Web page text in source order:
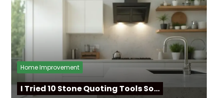
Home Improvement
I Tried 10 Stone Quoting Tools So…